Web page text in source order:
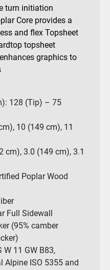
turn initiation
Core provides a
and flex Topsheet
topsheet
graphics to
128 (Tip) – 75
10 (149 cm), 11
cm), 3.0 (149 cm), 3.1
Poplar Wood
Full Sidewall
(95% camber
W 11 GW B83,
ISO 5355 and